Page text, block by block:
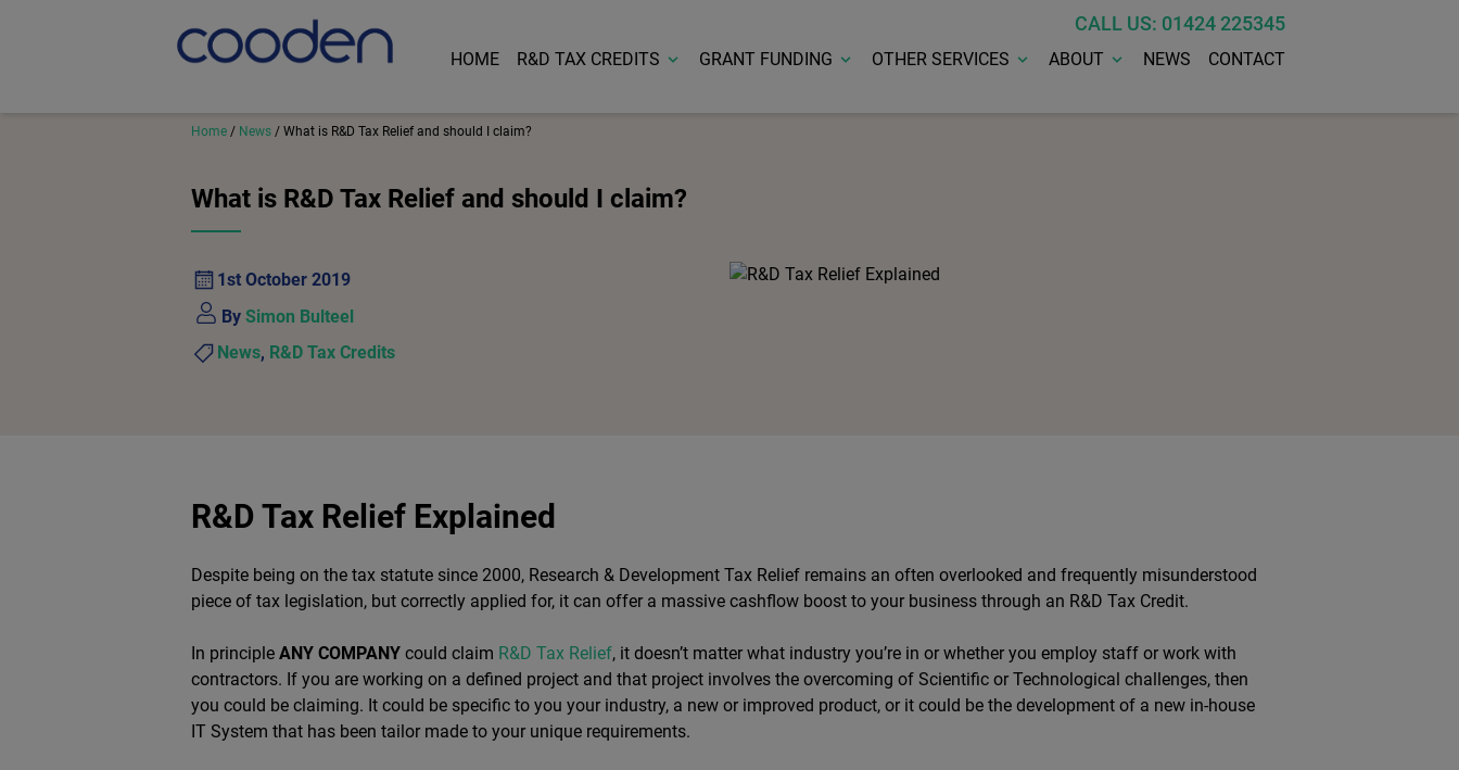
CALL US: 01424 225345
HOME R&D TAX CREDITS GRANT FUNDING OTHER SERVICES ABOUT NEWS CONTACT
Home / News / What is R&D Tax Relief and should I claim?
What is R&D Tax Relief and should I claim?
1st October 2019
By Simon Bulteel
News, R&D Tax Credits
R&D Tax Relief Explained
Despite being on the tax statute since 2000, Research & Development Tax Relief remains an often overlooked and frequently misunderstood
piece of tax legislation, but correctly applied for, it can offer a massive cashflow boost to your business through an R&D Tax Credit.
In principle ANY COMPANY could claim R&D Tax Relief, it doesn’t matter what industry you’re in or whether you employ staff or work with
contractors. If you are working on a defined project and that project involves the overcoming of Scientific or Technological challenges, then
you could be claiming. It could be specific to you your industry, a new or improved product, or it could be the development of a new in-house
IT System that has been tailor made to your unique requirements.